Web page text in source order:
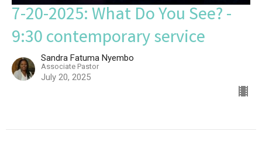
7-20-2025: What Do You See? -
9:30 contemporary service
Sandra Fatuma Nyembo
Associate Pastor
July 20, 2025